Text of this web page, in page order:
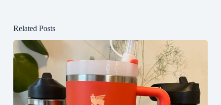
Related Posts